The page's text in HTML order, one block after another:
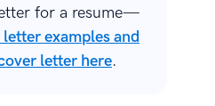
for a resume—
examples and
letter here.